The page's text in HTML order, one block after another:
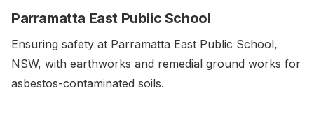
Parramatta East Public School
Ensuring safety at Parramatta East Public School,
NSW, with earthworks and remedial ground works for
asbestos-contaminated soils.‍